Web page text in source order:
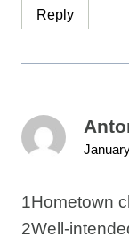
Reply
1Hometown
2Well-